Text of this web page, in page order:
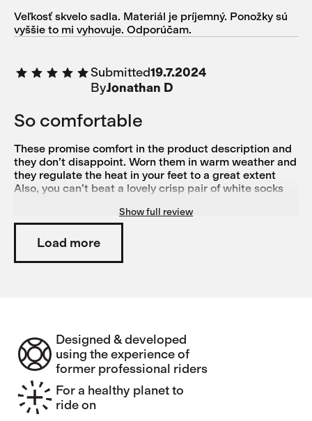
Veľkosť skvelo sadla. Materiál je príjemný. Ponožky sú
vyššie to mi vyhovuje. Odporúčam.
Submitted19.7.2024
ByJonathan D
So comfortable
These promise comfort in the product description and
they don’t disappoint. Worn them in warm weather and
they regulate the heat in your feet to a great extent
Also, you can’t beat a lovely crisp pair of white socks
Show full review
Load more
Designed & developed
using the experience of
former professional riders
For a healthy planet to
ride on